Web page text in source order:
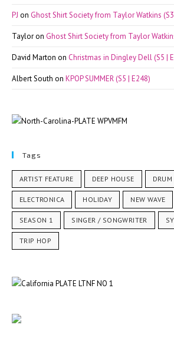
PJ on Ghost Shirt Society from Taylor Watkins
Tayloron Ghost Shirt Society from Taylor
David Marton on Christmas in Dingley Dell (S5 |
Albert South on KPOP SUMMER (S5 | E248)
Tags
ARTIST FEATURE DEEP HOUSE
ELECTRONICA HOLIDAY NEW WAVE
SEASON 1 SINGER / SONGWRITER
TRIP HOP